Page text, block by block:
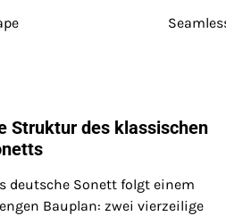
Struktur des klassischen
deutsche Sonett folgt einem
Bauplan: zwei vierzeilige